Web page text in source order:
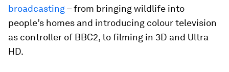
broadcasting– from bringing wildlife into
people’s homes and introducing colour television
as controller of BBC2, to filming in 3D and Ultra
HD.